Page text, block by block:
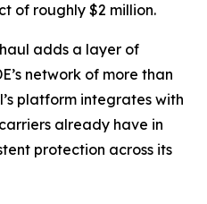
of roughly $2 million.
adds a layer of
network of more than
platform integrates with
already have in
protection across its